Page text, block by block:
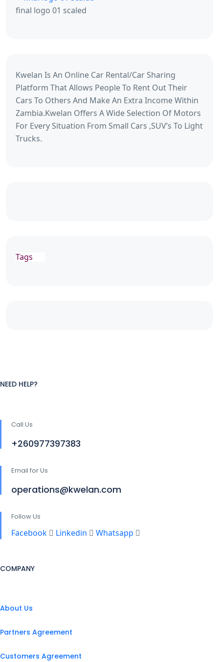
final logo 01 scaled
Kwelan Is An Online Car Rental/Car Sharing
Platform That Allows People To Rent Out Their
Cars To Others And Make An Extra Income Within
Zambia.Kwelan Offers A Wide Selection Of Motors
For Every Situation From Small Cars ,SUV’s To Light
Trucks.
Tags
NEED HELP?
Call Us
+260977397383
Email for Us
operations@kwelan.com
Follow Us
Facebook Linkedin Whatsapp
COMPANY
About Us
Partners Agreement
Customers Agreement